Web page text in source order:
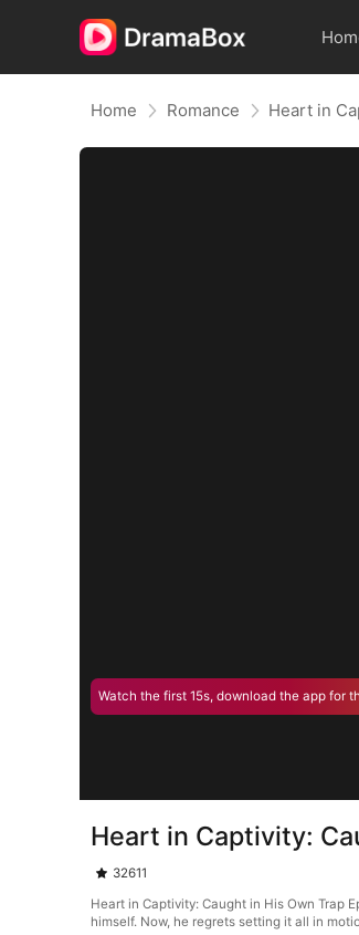
Home Romance
Watch the first 15s, download the app for
Heart in Captivity:
32611
Heart in Captivity: Caught in His Own Trap
himself. Now, he regrets setting it all in